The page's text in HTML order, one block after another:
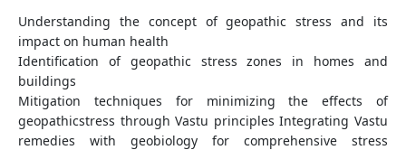
Understanding the concept of geopathic stress and its
impact on human health
Identification of geopathic stress zones in homes and
buildings
Mitigation techniques for minimizing the effects of
geopathicstress through Vastu principles Integrating Vastu
remedies with geobiology for comprehensive stress